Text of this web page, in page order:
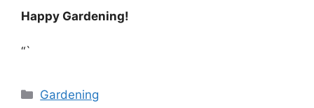
Happy Gardening!
“`
Categories
Gardening